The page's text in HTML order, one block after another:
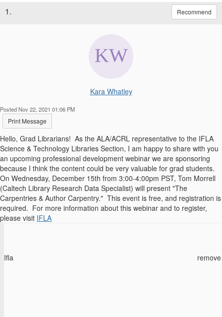
1. Recommend
Kara Whatley
Posted Nov 22, 2021 01:06 PM
Print Message
Hello, Grad Librarians! As the ALA/ACRL representative to the IFLA
Science & Technology Libraries Section, I am happy to share with you
an upcoming professional development webinar we are sponsoring
because I think the content could be very valuable for grad students.
On Wednesday, December 15th from 3:00-4:00pm PST, Tom Morrell
(Caltech Library Research Data Specialist) will present "The
Carpentries & Author Carpentry." This event is free, and registration is
required. For more information about this webinar and to register,
please visit IFLA
Ifla